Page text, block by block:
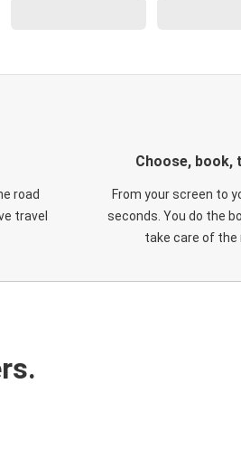
road
travel
Choose, book,
From your screen to
seconds. You do the
take care of the